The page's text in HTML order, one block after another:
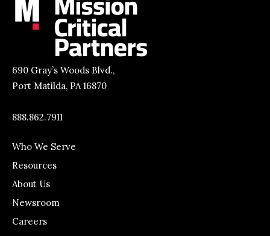
690 Gray’s Woods Blvd.,
Port Matilda, PA 16870
888.862.7911
Who We Serve
Resources
About Us
Newsroom
Careers